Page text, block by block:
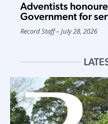
Adventists
Government for
Record Staff July 28, 2026